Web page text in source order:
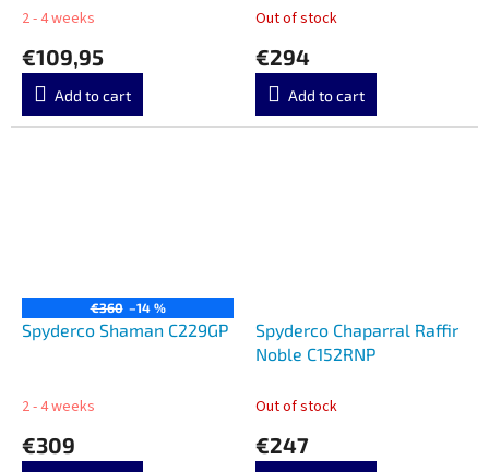
2 - 4 weeks
€109,95
Add to cart
Out of stock
€294
Add to cart
€360 –14 %
Spyderco Shaman C229GP
2 - 4 weeks
€309
Spyderco Chaparral Raffir
Noble C152RNP
Out of stock
€247